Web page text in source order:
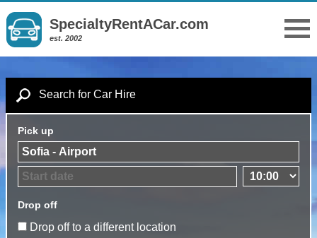
SpecialtyRentACar.com
est. 2002
Search for Car Hire
Pick up
Drop off
Drop off to a different location